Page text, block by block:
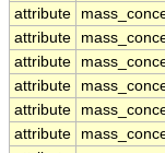
attribute
attribute
attribute
attribute
attribute
attribute